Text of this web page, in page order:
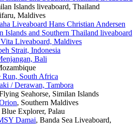
Islands liveaboard, Thailand
Maldives
Liveaboard Hans Christian Andersen
Islands and Southern Thailand liveaboard
Liveaboard, Maldives
Strait, Indonesia
Bali
Run, South Africa
/ Derawan, Tambora
Seahorse, Similan Islands
, Southern Maldives
Explorer, Palau
Damai, Banda Sea Liveaboard,